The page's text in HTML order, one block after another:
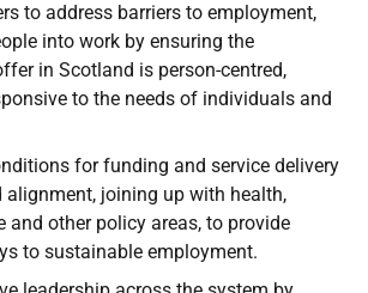
to address barriers to employment,
into work by ensuring the
in Scotland is person-centred,
to the needs of individuals and
for funding and service delivery
alignment, joining up with health,
and other policy areas, to provide
to sustainable employment.